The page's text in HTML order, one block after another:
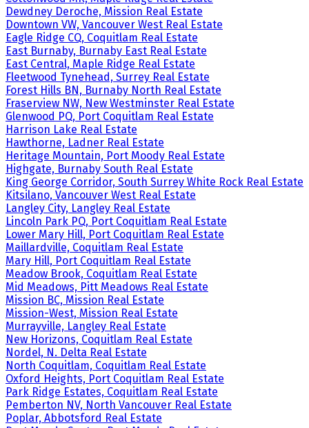
Dewdney Deroche, Mission Real Estate
Downtown VW, Vancouver West Real Estate
Eagle Ridge CQ, Coquitlam Real Estate
East Burnaby, Burnaby East Real Estate
East Central, Maple Ridge Real Estate
Fleetwood Tynehead, Surrey Real Estate
Forest Hills BN, Burnaby North Real Estate
Fraserview NW, New Westminster Real Estate
Glenwood PQ, Port Coquitlam Real Estate
Harrison Lake Real Estate
Hawthorne, Ladner Real Estate
Heritage Mountain, Port Moody Real Estate
Highgate, Burnaby South Real Estate
King George Corridor, South Surrey White Rock Real Estate
Kitsilano, Vancouver West Real Estate
Langley City, Langley Real Estate
Lincoln Park PQ, Port Coquitlam Real Estate
Lower Mary Hill, Port Coquitlam Real Estate
Maillardville, Coquitlam Real Estate
Mary Hill, Port Coquitlam Real Estate
Meadow Brook, Coquitlam Real Estate
Mid Meadows, Pitt Meadows Real Estate
Mission BC, Mission Real Estate
Mission-West, Mission Real Estate
Murrayville, Langley Real Estate
New Horizons, Coquitlam Real Estate
Nordel, N. Delta Real Estate
North Coquitlam, Coquitlam Real Estate
Oxford Heights, Port Coquitlam Real Estate
Park Ridge Estates, Coquitlam Real Estate
Pemberton NV, North Vancouver Real Estate
Poplar, Abbotsford Real Estate